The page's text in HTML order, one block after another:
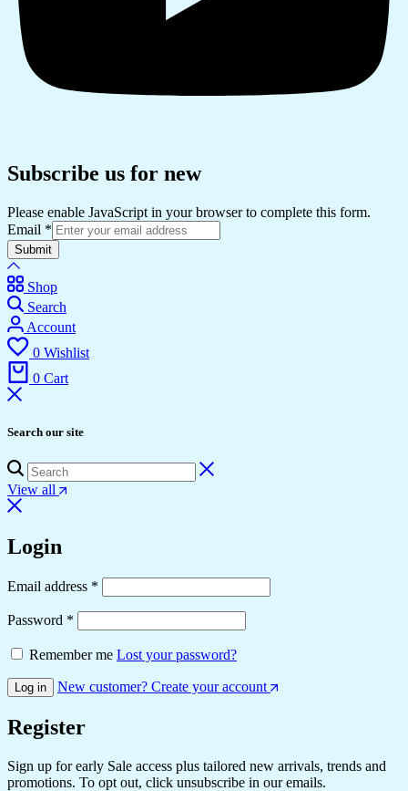
Subscribe us for new
Please enable JavaScript in your browser to complete this form.
Email *
Submit
Shop
Search
Account
0 Wishlist
0 Cart
Search our site
View all
Login
Email address *
Password *
Remember me Lost your password?
Log in New customer? Create your account
Register
Sign up for early Sale access plus tailored new arrivals, trends and
promotions. To opt out, click unsubscribe in our emails.